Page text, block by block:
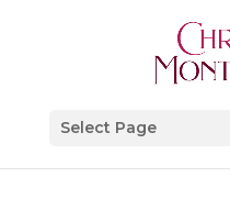
Select Page